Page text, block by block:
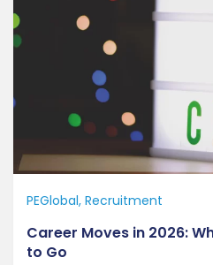
PEGlobal Recruitment
Career Moves in 2026:
to Go